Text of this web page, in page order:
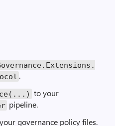
.
to your
pipeline.
governance policy files.